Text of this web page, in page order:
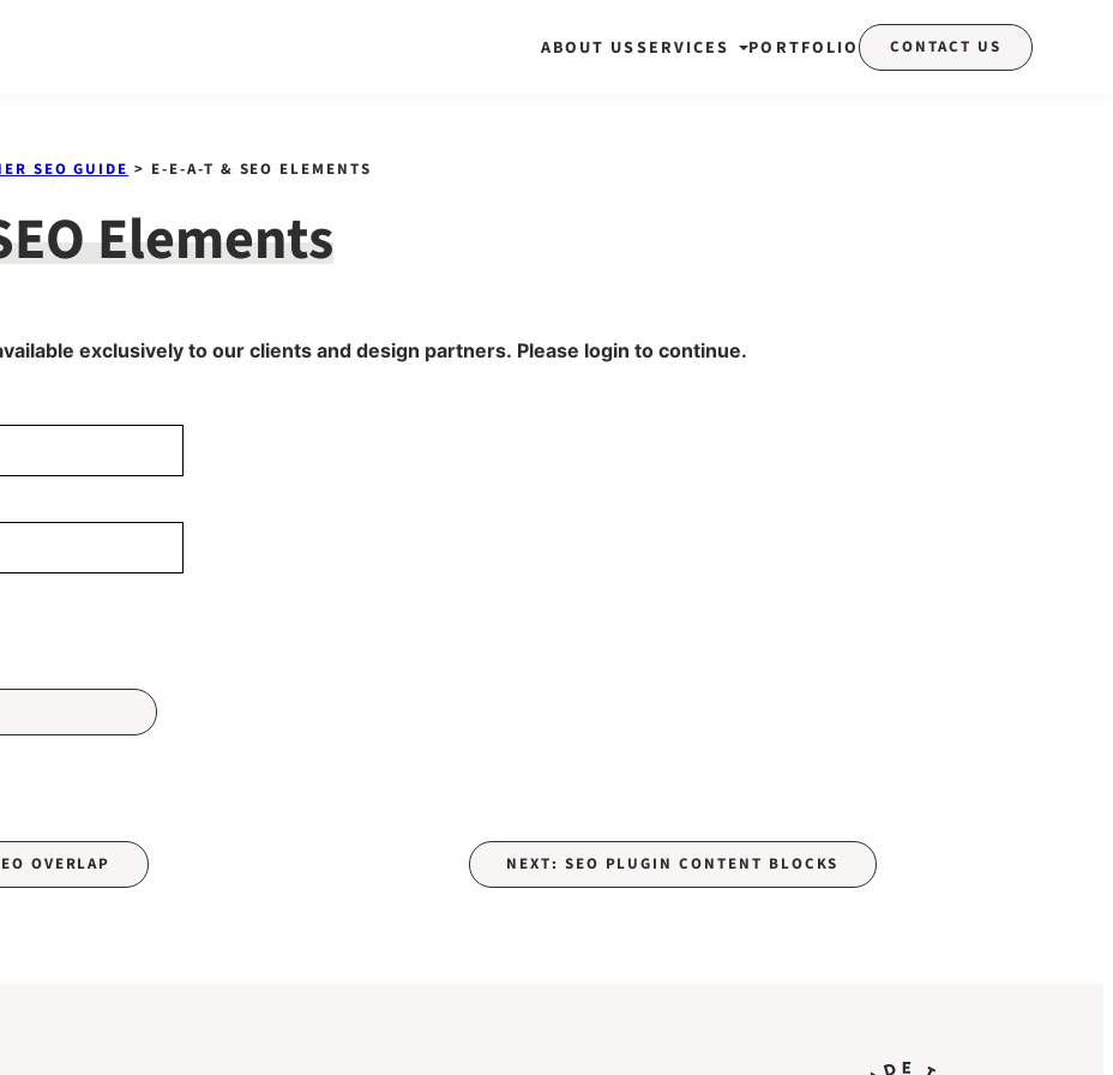
ABOUT USSERVICES PORTFOLIO CONTACT US
SEO GUIDE > E-E-A-T & SEO ELEMENTS
Elements
exclusively to our clients and design partners. Please login to continue.
OVERLAP NEXT: SEO PLUGIN CONTENT BLOCKS